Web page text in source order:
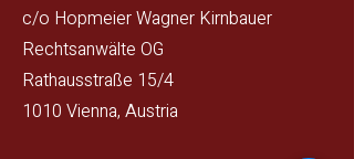
c/o Hopmeier Wagner Kirnbauer
Rechtsanwälte OG
Rathausstraße 15/4
1010 Vienna, Austria